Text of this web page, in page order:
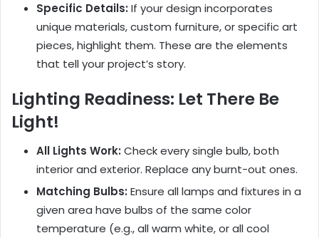
Specific Details: If your design incorporates
unique materials, custom furniture, or specific art
pieces, highlight them. These are the elements
that tell your project’s story.
Lighting Readiness: Let There Be
Light!
All Lights Work: Check every single bulb, both
interior and exterior. Replace any burnt-out ones.
Matching Bulbs: Ensure all lamps and fixtures in a
given area have bulbs of the same color
temperature (e.g., all warm white, or all cool